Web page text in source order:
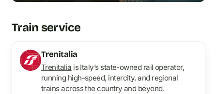
Train service
Trenitalia
Trenitalia is Italy’s state-owned rail operator,
running high-speed, intercity, and regional
trains across the country and beyond.